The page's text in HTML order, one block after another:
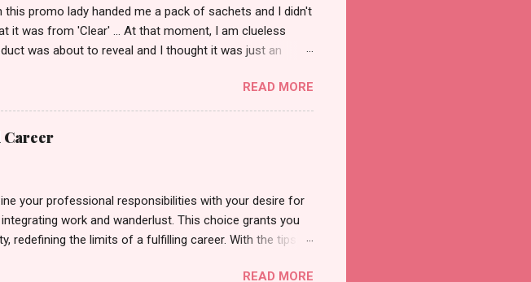
promo lady handed me a pack of sachets and I didn't
it was from 'Clear' ... At that moment, I am clueless
was about to reveal and I thought it was just an
she gave me 3 sets of sachet (a total of less than 10
product itself. And it was so cool to see a new brand
on how I discovered the product. And now, they have a
hair. I've already tried Ice Cool Menthol and Anti-Hair
flakes. And left my hair stronger and shiny. About Hair
READ MORE
Career
your professional responsibilities with your desire for
work and wanderlust. This choice grants you
redefining the limits of a fulfilling career. With the tips in
Work Opportunities Explore the wide range of remote
READ MORE